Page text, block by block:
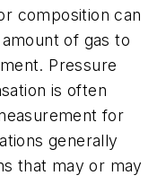
composition can
of gas to
Pressure
is often
for
generally
that may or may